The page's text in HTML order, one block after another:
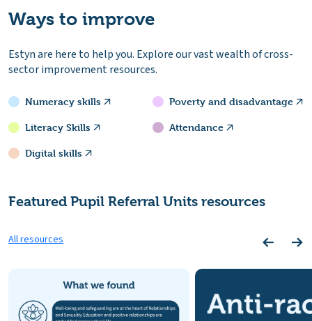
Ways to improve
Estyn are here to help you. Explore our vast wealth of cross-
sector improvement resources.
Numeracy skills
Literacy Skills
Digital skills
Poverty and disadvantage
Attendance
Featured Pupil Referral Units resources
All resources